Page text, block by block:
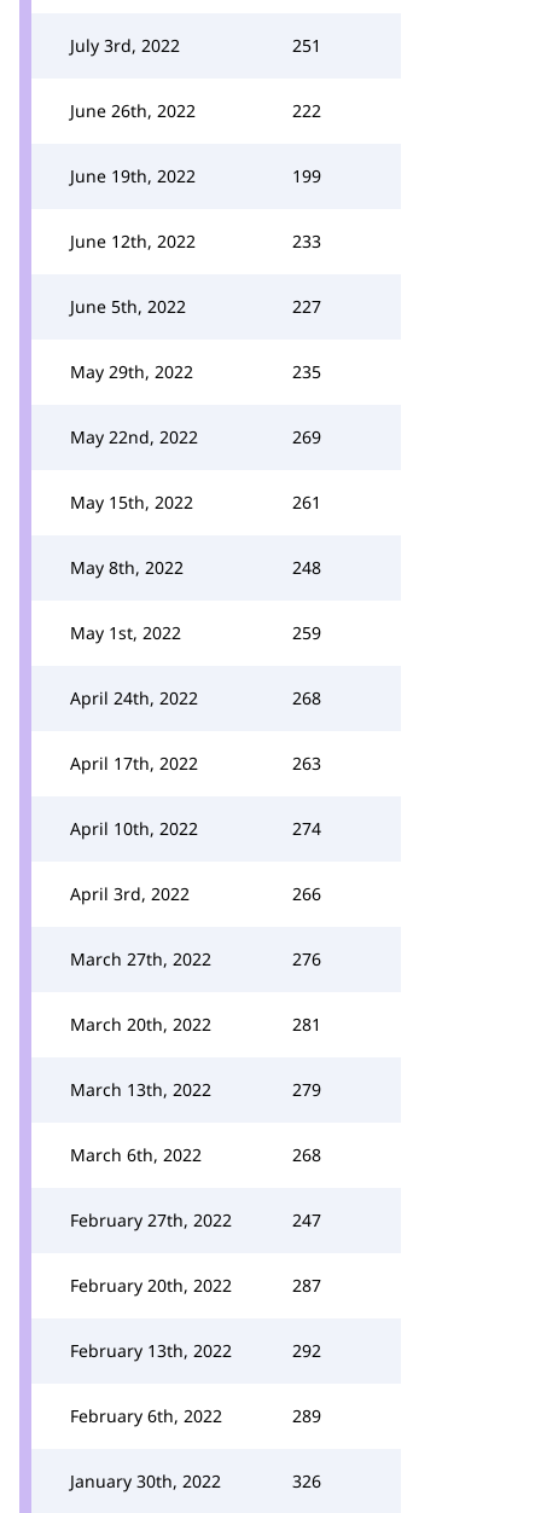
July 3rd, 2022 251
June 26th, 2022 222
June 19th, 2022 199
June 12th, 2022 233
June 5th, 2022 227
May 29th, 2022 235
May 22nd, 2022 269
May 15th, 2022 261
May 8th, 2022 248
May 1st, 2022 259
April 24th, 2022 268
April 17th, 2022 263
April 10th, 2022 274
April 3rd, 2022 266
March 27th, 2022 276
March 20th, 2022 281
March 13th, 2022 279
March 6th, 2022 268
February 27th, 2022 247
February 20th, 2022 287
February 13th, 2022 292
February 6th, 2022 289
January 30th, 2022 326